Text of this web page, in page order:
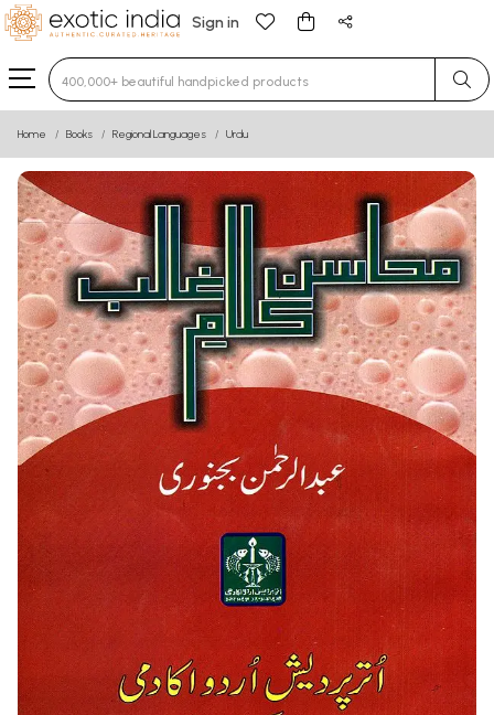
Sign in
Type 3 or more characters for results.
Home Books Regional Languages Urdu